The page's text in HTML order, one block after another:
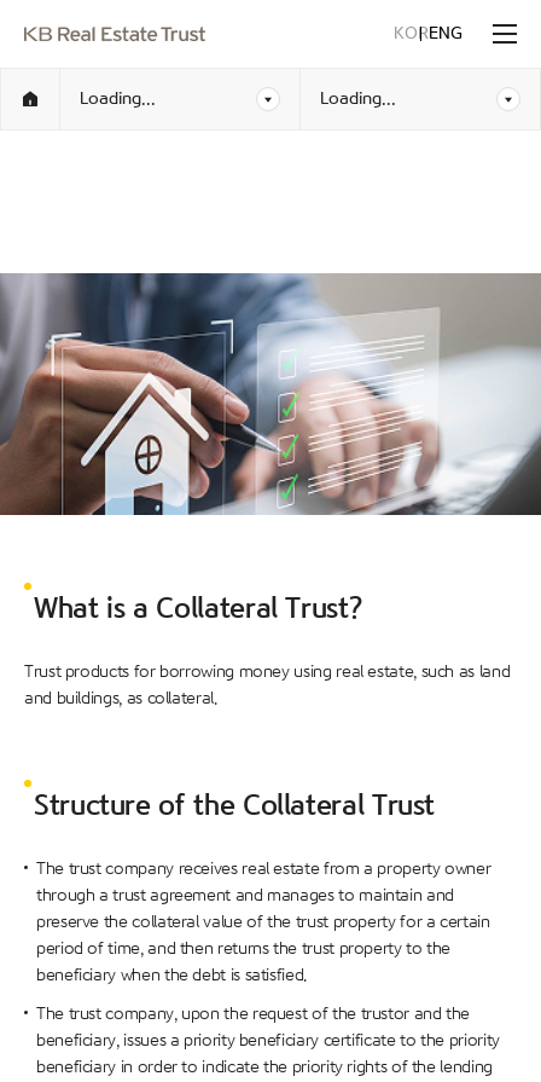
KORENG
Loading... Loading...
What is a Collateral Trust?
Trust products for borrowing money using real estate, such as land
and buildings, as collateral.
Structure of the Collateral Trust
The trust company receives real estate from a property owner
through a trust agreement and manages to maintain and
preserve the collateral value of the trust property for a certain
period of time, and then returns the trust property to the
beneficiary when the debt is satisfied.
The trust company, upon the request of the trustor and the
beneficiary, issues a priority beneficiary certificate to the priority
beneficiary in order to indicate the priority rights of the lending